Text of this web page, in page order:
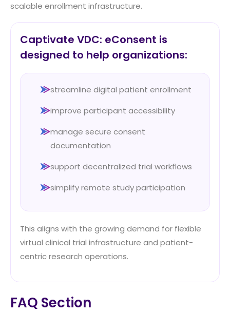
scalable enrollment infrastructure.
Captivate VDC: eConsent is
designed to help organizations:
streamline digital patient enrollment
improve participant accessibility
manage secure consent
documentation
support decentralized trial workflows
simplify remote study participation
This aligns with the growing demand for flexible
virtual clinical trial infrastructure and patient-
centric research operations.
FAQ Section